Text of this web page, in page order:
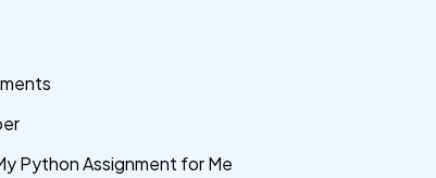
Python Assignment for Me